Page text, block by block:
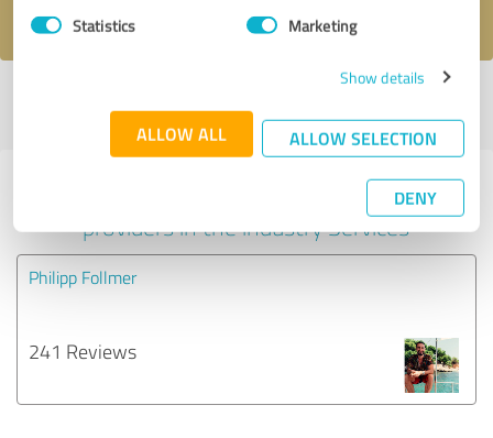
Statistics Marketing
Show details
ALLOW ALL ALLOW SELECTION
DENY
profile
Experiences with other service
providers in the industry Services
Philipp Follmer
241 Reviews